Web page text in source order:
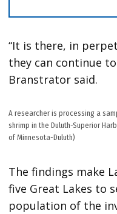
“It is there, in
they can continue
Branstrator said.
A researcher is processing a
shrimp in the Duluth-Superior
of Minnesota-Duluth)
The findings make
five Great Lakes to
population of the